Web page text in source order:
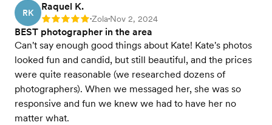
RK
Raquel K.
Rating: 5 •Zola•Nov 2, 2024
BEST photographer in the area
Can't say enough good things about Kate! Kate's photos
looked fun and candid, but still beautiful, and the prices
were quite reasonable (we researched dozens of
photographers). When we messaged her, she was so
responsive and fun we knew we had to have her no
matter what.